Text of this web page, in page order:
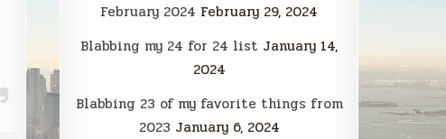
February 2024 February 29, 2024
Blabbing my 24 for 24 list January 14,
2024
Blabbing 23 of my favorite things from
2023 January 6, 2024